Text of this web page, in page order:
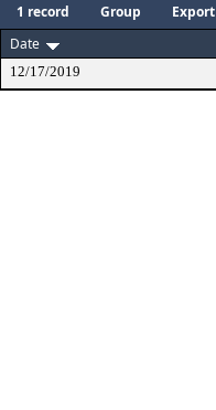
1 record Group
Export
Date
12/17/2019